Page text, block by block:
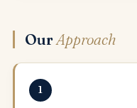
OurApproach
1